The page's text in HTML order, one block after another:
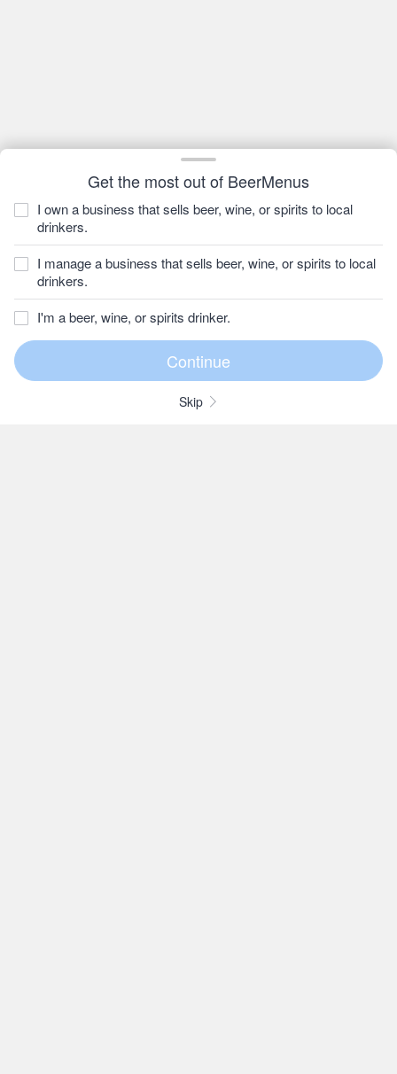
Get the most out of BeerMenus
I own a business that sells beer, wine, or spirits to local
drinkers.
I manage a business that sells beer, wine, or spirits to local
drinkers.
I'm a beer, wine, or spirits drinker.
Skip